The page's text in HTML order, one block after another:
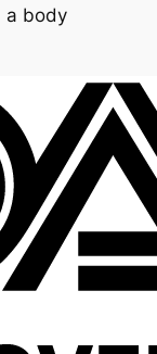
a body